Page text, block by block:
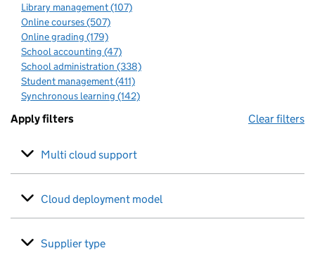
Library management (107)
Online courses (507)
Online grading (179)
School accounting (47)
School administration (338)
Student management (411)
Synchronous learning (142)
Apply filters Clear filters
Multi cloud support
Cloud deployment model
Supplier type